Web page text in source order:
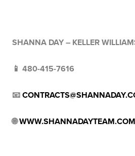
SHANNA DAY – KELLER
📱 480-415-7616
📧
🌐WWW.SHANNADAYTEAM.COM